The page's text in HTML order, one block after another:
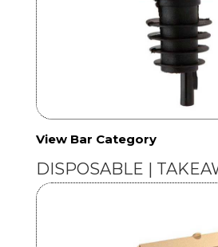
View Bar Category
DISPOSABLE |